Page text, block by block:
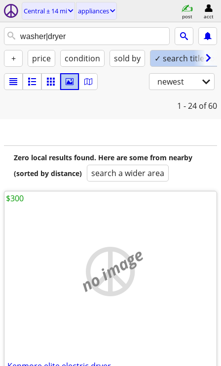
Central ± 14 mi appliances
post acct
+ price condition sold by ✓ search titles
newest
1 - 24 of 60
Zero local results found. Here are some from nearby
(sorted by distance)
search a wider area
no image
$300